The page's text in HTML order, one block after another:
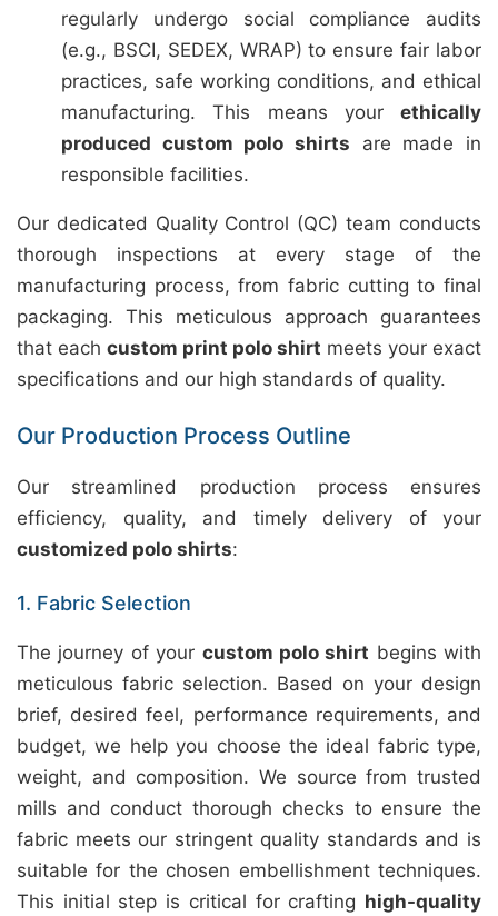
regularly undergo social compliance audits
(e.g., BSCI, SEDEX, WRAP) to ensure fair labor
practices, safe working conditions, and ethical
manufacturing. This means your ethically
produced custom polo shirts are made in
responsible facilities.
Our dedicated Quality Control (QC) team conducts
thorough inspections at every stage of the
manufacturing process, from fabric cutting to final
packaging. This meticulous approach guarantees
that each custom print polo shirt meets your exact
specifications and our high standards of quality.
Our Production Process Outline
Our streamlined production process ensures
efficiency, quality, and timely delivery of your
customized polo shirts:
1. Fabric Selection
The journey of your custom polo shirt begins with
meticulous fabric selection. Based on your design
brief, desired feel, performance requirements, and
budget, we help you choose the ideal fabric type,
weight, and composition. We source from trusted
mills and conduct thorough checks to ensure the
fabric meets our stringent quality standards and is
suitable for the chosen embellishment techniques.
This initial step is critical for crafting high-quality